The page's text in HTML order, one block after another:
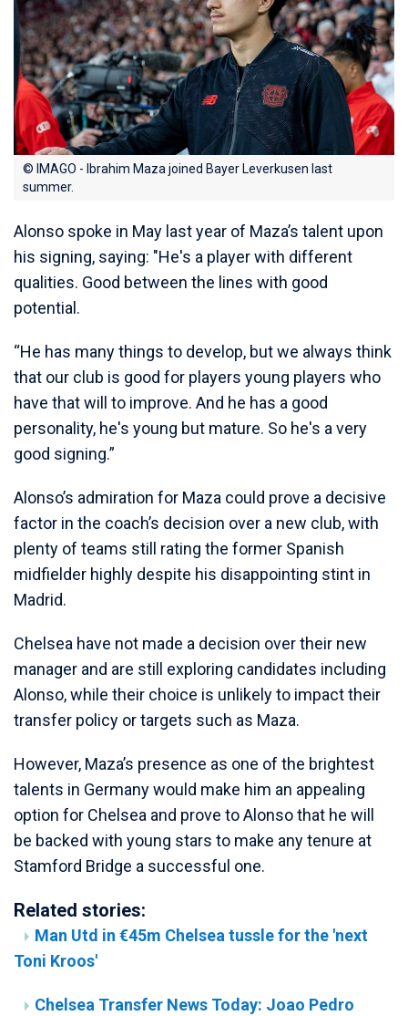
© IMAGO - Ibrahim Maza joined Bayer Leverkusen last
summer.
Alonso spoke in May last year of Maza’s talent upon
his signing, saying: "He's a player with different
qualities. Good between the lines with good
potential.
“He has many things to develop, but we always think
that our club is good for players young players who
have that will to improve. And he has a good
personality, he's young but mature. So he's a very
good signing.”
Alonso’s admiration for Maza could prove a decisive
factor in the coach’s decision over a new club, with
plenty of teams still rating the former Spanish
midfielder highly despite his disappointing stint in
Madrid.
Chelsea have not made a decision over their new
manager and are still exploring candidates including
Alonso, while their choice is unlikely to impact their
transfer policy or targets such as Maza.
However, Maza’s presence as one of the brightest
talents in Germany would make him an appealing
option for Chelsea and prove to Alonso that he will
be backed with young stars to make any tenure at
Stamford Bridge a successful one.
Related stories:
Man Utd in €45m Chelsea tussle for the 'next
Toni Kroos'
Chelsea Transfer News Today: Joao Pedro